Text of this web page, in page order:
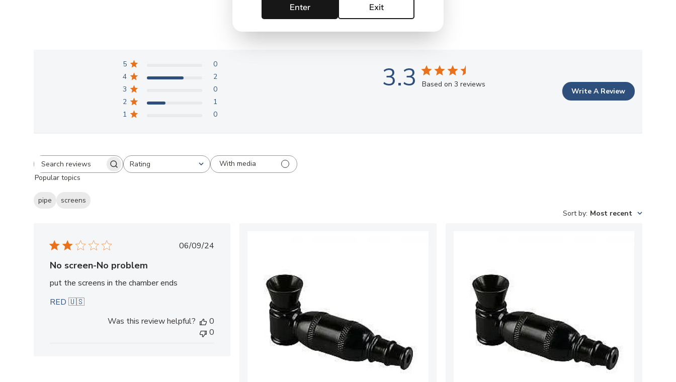
3.3 Based on 3 reviews
5
0
4
2
3
0
2
1
1
0
Write A Review
Search
reviews
Rating
All ratings
With media
Popular topics
pipe
screens
Sort by: Most recent
Published
06/09/24
No screen-No problem
put the screens in the chamber ends
RED 🇺🇸
Was this review helpful?
0
0
Enter Exit